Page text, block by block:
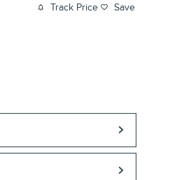
Track Price Save